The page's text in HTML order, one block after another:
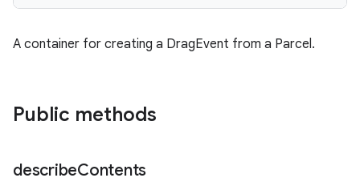
A container for creating a DragEvent from a Parcel.
Public methods
describeContents